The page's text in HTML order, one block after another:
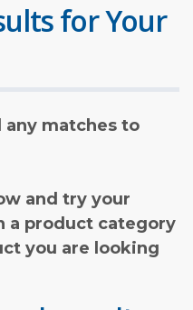
for Your
any matches to
and try your
a product category
you are looking